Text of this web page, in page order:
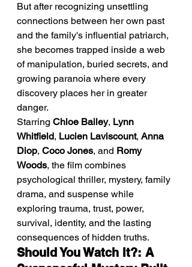
But after recognizing unsettling
connections between her own past
and the family's influential patriarch,
she becomes trapped inside a web
of manipulation, buried secrets, and
growing paranoia where every
discovery places her in greater
danger.
Starring Chloe Bailey, Lynn
Whitfield, Lucien Laviscount, Anna
Diop, Coco Jones, and Romy
Woods, the film combines
psychological thriller, mystery, family
drama, and suspense while
exploring trauma, trust, power,
survival, identity, and the lasting
consequences of hidden truths.
Should You Watch It?: A